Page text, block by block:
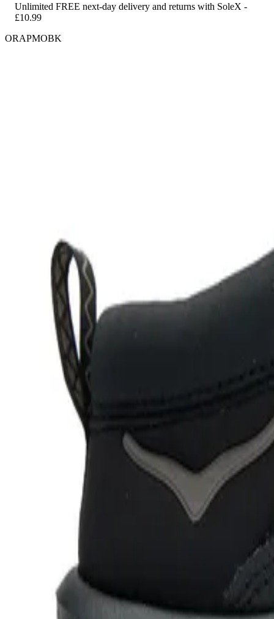
Unlimited FREE next-day delivery and returns with SoleX -
£10.99
ORAPMOBK